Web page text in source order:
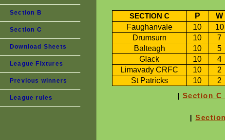
Section B
Section C
Download Sheets
League Fixtures
Previous winners
League rules
SECTION C P W
Faughanvale
10 10
Drumsurn
10 7
Balteagh
10 5
Glack
10 4
Limavady CRFC
10 2
St Patricks
10 2
| Section C
|